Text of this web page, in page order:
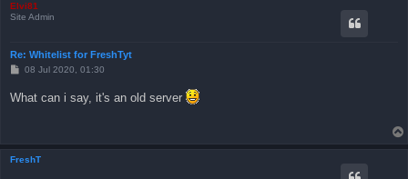
Elvi81
Site Admin
Re: Whitelist for FreshTyt
P
t
08 Jul 2020, 01:30
What can i say, it's an old server
FreshT